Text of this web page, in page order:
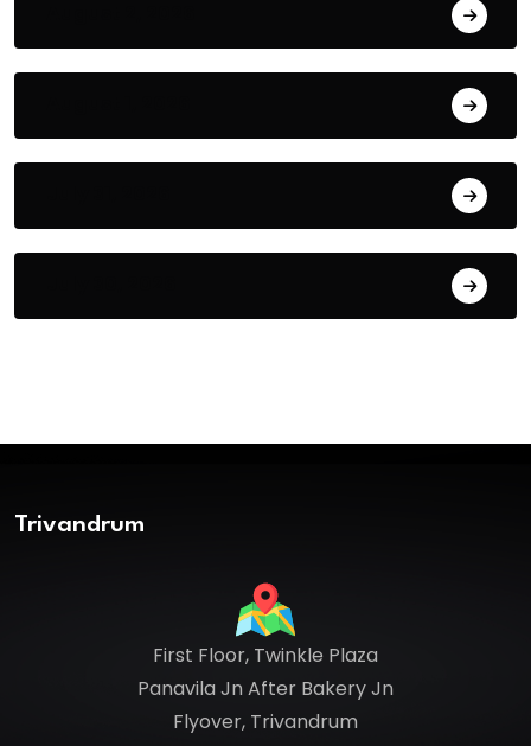
Trivandrum
First Floor, Twinkle Plaza
Panavila Jn After Bakery Jn
Flyover, Trivandrum